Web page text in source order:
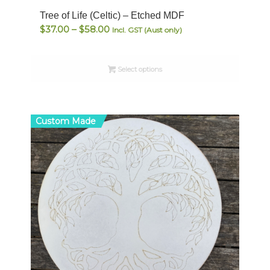
Tree of Life (Celtic) – Etched MDF
$37.00 – $58.00Price
through
Incl. GST (Aust only)
Select options
Custom Made